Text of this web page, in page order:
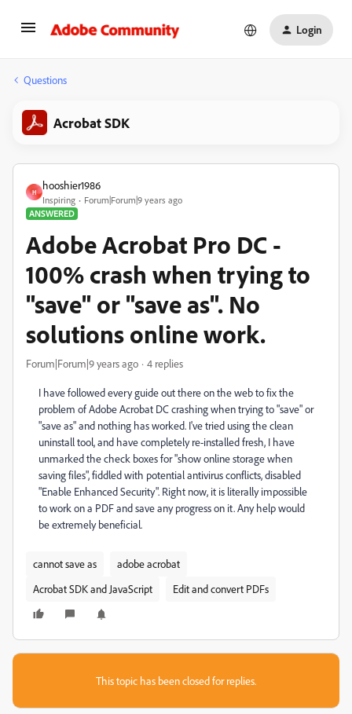
Login
Questions
Acrobat SDK
H
hooshier1986
Inspiring
Forum|Forum|9 years ago
ANSWERED
Adobe Acrobat Pro DC -
100% crash when trying to
"save" or "save as". No
solutions online work.
Forum|Forum|9 years ago 4 replies
I have followed every guide out there on the web to fix the
problem of Adobe Acrobat DC crashing when trying to "save" or
"save as" and nothing has worked. I've tried using the clean
uninstall tool, and have completely re-installed fresh, I have
unmarked the check boxes for "show online storage when
saving files", fiddled with potential antivirus conflicts, disabled
"Enable Enhanced Security". Right now, it is literally impossible
to work on a PDF and save any progress on it. Any help would
be extremely beneficial.
cannot save as
adobe acrobat
Acrobat SDK and JavaScript
Edit and convert PDFs
This topic has been closed for replies.